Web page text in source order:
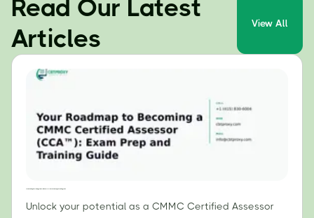
Read Our Latest
Articles
View All
Unlock your potential as a CMMC Certified Assessor